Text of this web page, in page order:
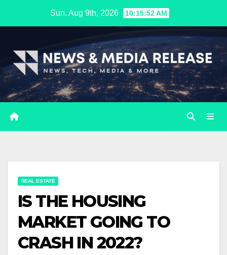
Sun. Aug 9th, 2026 10:15:53 AM
REAL ESTATE
IS THE HOUSING
MARKET GOING TO
CRASH IN 2022?